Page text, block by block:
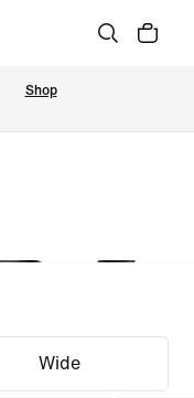
Shop
Wide